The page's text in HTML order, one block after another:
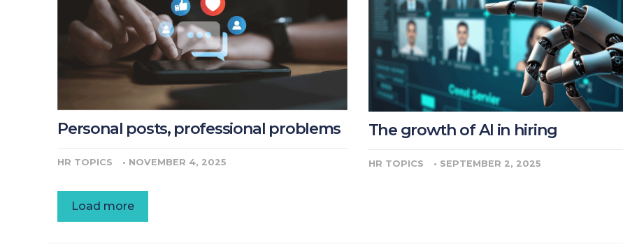
Personal posts, professional problems
HR TOPICS • NOVEMBER 4, 2025
The growth of AI in hiring
HR TOPICS • SEPTEMBER 2, 2025
Load more